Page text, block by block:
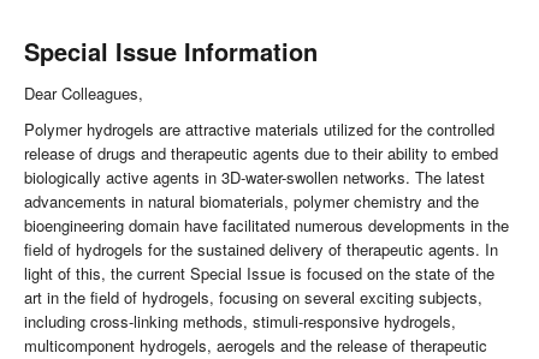
Special Issue Information
Dear Colleagues,
Polymer hydrogels are attractive materials utilized for the controlled
release of drugs and therapeutic agents due to their ability to embed
biologically active agents in 3D-water-swollen networks. The latest
advancements in natural biomaterials, polymer chemistry and the
bioengineering domain have facilitated numerous developments in the
field of hydrogels for the sustained delivery of therapeutic agents. In
light of this, the current Special Issue is focused on the state of the
art in the field of hydrogels, focusing on several exciting subjects,
including cross-linking methods, stimuli-responsive hydrogels,
multicomponent hydrogels, aerogels and the release of therapeutic